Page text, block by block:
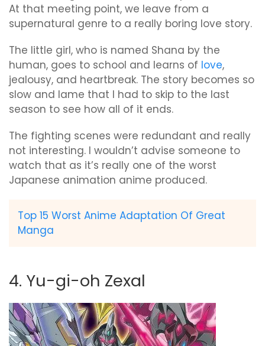
At that meeting point, we leave from a
supernatural genre to a really boring love story.
The little girl, who is named Shana by the
human, goes to school and learns of love,
jealousy, and heartbreak. The story becomes so
slow and lame that I had to skip to the last
season to see how all of it ends.
The fighting scenes were redundant and really
not interesting. I wouldn’t advise someone to
watch that as it’s really one of the worst
Japanese animation anime produced.
Top 15 Worst Anime Adaptation Of Great
Manga
4. Yu-gi-oh Zexal